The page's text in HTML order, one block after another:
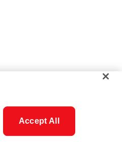
SecurityLegalPrivacy
Accept All